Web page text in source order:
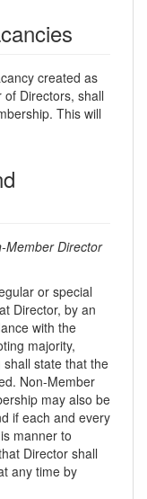
created as
Directors, shall
This will
Member Director
or special
Director, by an
with the
majority,
state that the
Non-Member
may also be
if each and every
manner to
Director shall
any time by